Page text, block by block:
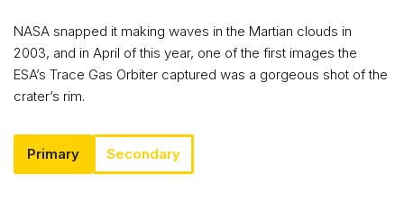
NASA snapped it making waves in the Martian clouds in
2003, and in April of this year, one of the first images the
ESA’s Trace Gas Orbiter captured was a gorgeous shot of the
crater’s rim.
Primary Secondary